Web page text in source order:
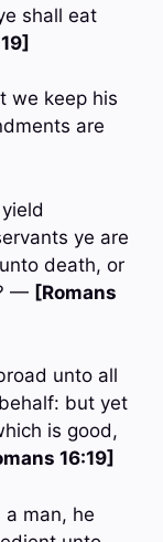
shall eat
we keep his
are
ye are
death, or
— [Romans
unto all
but yet
is good,
16:19]
man, he